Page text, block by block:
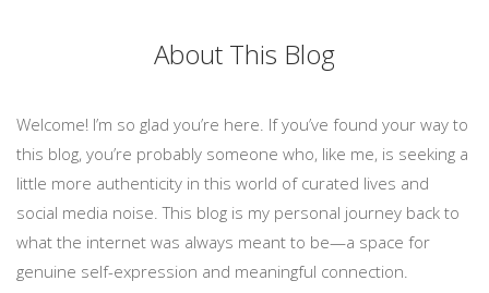
About This Blog
Welcome! I’m so glad you’re here. If you’ve found your way to
this blog, you’re probably someone who, like me, is seeking a
little more authenticity in this world of curated lives and
social media noise. This blog is my personal journey back to
what the internet was always meant to be—a space for
genuine self-expression and meaningful connection.